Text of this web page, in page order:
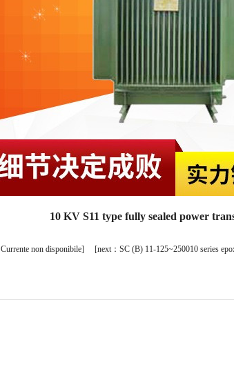
10 KV S11 type fully sealed power
Currente non disponibile] [next： SC (B) 11-125~250010 series